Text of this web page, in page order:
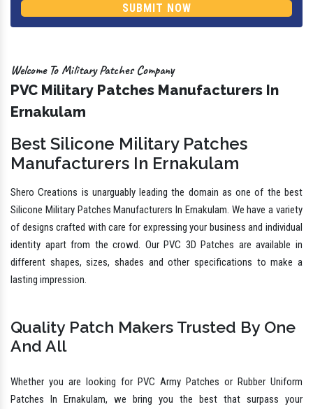
SUBMIT NOW
Welcome To Military Patches Company
PVC Military Patches Manufacturers In
Ernakulam
Best Silicone Military Patches
Manufacturers In Ernakulam
Shero Creations is unarguably leading the domain as one of the best
Silicone Military Patches Manufacturers In Ernakulam. We have a variety
of designs crafted with care for expressing your business and individual
identity apart from the crowd. Our PVC 3D Patches are available in
different shapes, sizes, shades and other specifications to make a
lasting impression.
Quality Patch Makers Trusted By One
And All
Whether you are looking for PVC Army Patches or Rubber Uniform
Patches In Ernakulam, we bring you the best that surpass your